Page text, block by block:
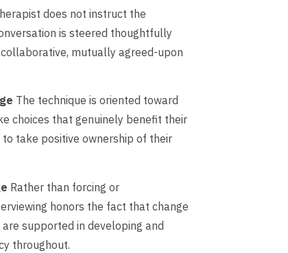
does not instruct the
is steered thoughtfully
mutually agreed-upon
The technique is oriented toward
choices that genuinely benefit their
take positive ownership of their
Rather than forcing or
honors the fact that change
supported in developing and
throughout.